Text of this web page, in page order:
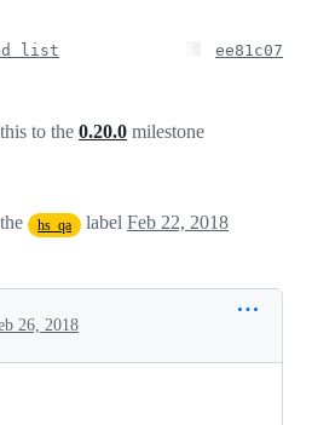
list ee81c07
to the 0.20.0 milestone
hs_qa label Feb 22, 2018
26, 2018